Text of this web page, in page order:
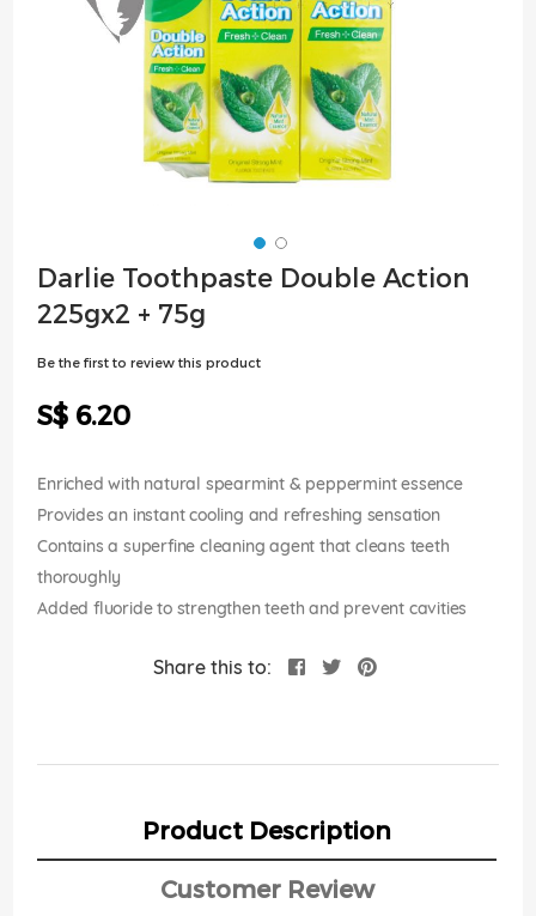
Skip
to
Darlie Toothpaste Double Action
225gx2 + 75g
Be the first to review this product
S$ 6.20
Enriched with natural spearmint & peppermint essence
Provides an instant cooling and refreshing sensation
Contains a superfine cleaning agent that cleans teeth
thoroughly
Added fluoride to strengthen teeth and prevent cavities
Share this to:
Product Description
Customer Review